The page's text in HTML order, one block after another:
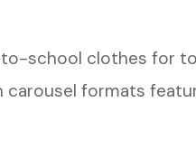
school clothes for
carousel formats